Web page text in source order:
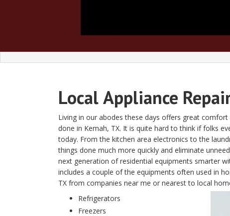
LocalAppliance
Living in our abodes these days offers great
done in Kemah, TX. It is quite hard to think if folks
today. From the kitchen area electronics to the
things done much more quickly and eliminate
next generation of residential equipments smarter
includes a couple of the equipments often used in
TX from companies near me or nearest to local
Refrigerators
Freezers